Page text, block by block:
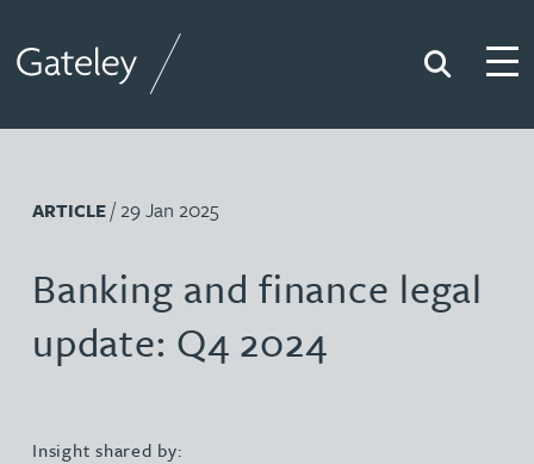
Search
ARTICLE/ 29 Jan 2025
Banking and finance legal
update: Q4 2024
Insight shared by: